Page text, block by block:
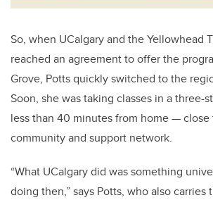
So, when UCalgary and the Yellowhead
reached an agreement to offer the
Grove, Potts quickly switched to the
Soon, she was taking classes in a three-
less than 40 minutes from home — close
community and support network.
“What UCalgary did was something
doing then,” says Potts, who also carries